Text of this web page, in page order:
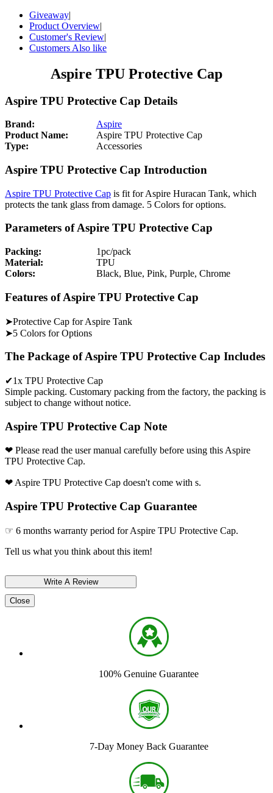
Giveaway|
Product Overview|
Customer's Review|
Customers Also like
Aspire TPU Protective Cap
Aspire TPU Protective Cap Details
Brand:
Aspire
Product Name:
Aspire TPU Protective Cap
Type:
Accessories
Aspire TPU Protective Cap Introduction
Aspire TPU Protective Cap is fit for Aspire Huracan Tank, which
protects the tank glass from damage. 5 Colors for options.
Parameters of Aspire TPU Protective Cap
Packing:
1pc/pack
Material:
TPU
Colors:
Black, Blue, Pink, Purple, Chrome
Features of Aspire TPU Protective Cap
➤Protective Cap for Aspire Tank
➤5 Colors for Options
The Package of Aspire TPU Protective Cap Includes
✔1x TPU Protective Cap
Simple packing. Customary packing from the factory, the packing is
subject to change without notice.
Aspire TPU Protective Cap Note
❤ Please read the user manual carefully before using this Aspire
TPU Protective Cap.
❤ Aspire TPU Protective Cap doesn't come with s.
Aspire TPU Protective Cap Guarantee
☞ 6 months warranty period for Aspire TPU Protective Cap.
Tell us what you think about this item!
Close
100% Genuine Guarantee
7-Day Money Back Guarantee